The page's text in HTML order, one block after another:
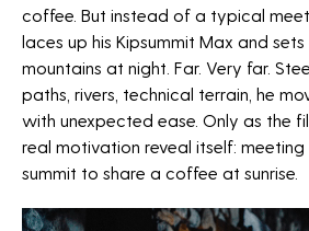
coffee. But instead of a typical
laces up his Kipsummit Max and
mountains at night. Far. Very far.
paths, rivers, technical terrain, he
with unexpected ease. Only as the
real motivation reveal itself:
summit to share a coffee at sunrise.
Video